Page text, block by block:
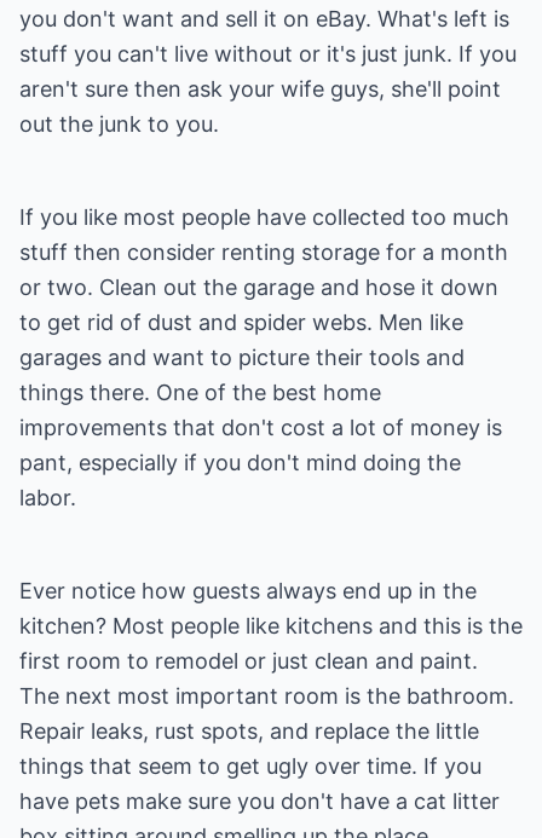
you don't want and sell it on eBay. What's left is
stuff you can't live without or it's just junk. If you
aren't sure then ask your wife guys, she'll point
out the junk to you.
If you like most people have collected too much
stuff then consider renting storage for a month
or two. Clean out the garage and hose it down
to get rid of dust and spider webs. Men like
garages and want to picture their tools and
things there. One of the best home
improvements that don't cost a lot of money is
pant, especially if you don't mind doing the
labor.
Ever notice how guests always end up in the
kitchen? Most people like kitchens and this is the
first room to remodel or just clean and paint.
The next most important room is the bathroom.
Repair leaks, rust spots, and replace the little
things that seem to get ugly over time. If you
have pets make sure you don't have a cat litter